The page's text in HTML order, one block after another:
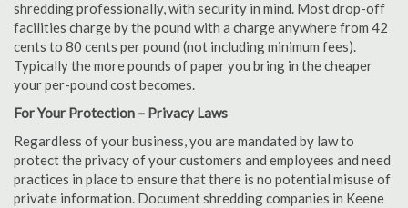
shredding professionally, with security in mind. Most drop-off
facilities charge by the pound with a charge anywhere from 42
cents to 80 cents per pound (not including minimum fees).
Typically the more pounds of paper you bring in the cheaper
your per-pound cost becomes.
For Your Protection – Privacy Laws
Regardless of your business, you are mandated by law to
protect the privacy of your customers and employees and need
practices in place to ensure that there is no potential misuse of
private information. Document shredding companies in Keene